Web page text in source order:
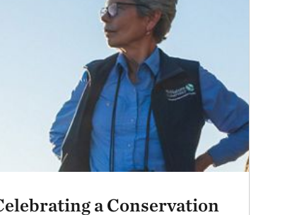
a Conservation